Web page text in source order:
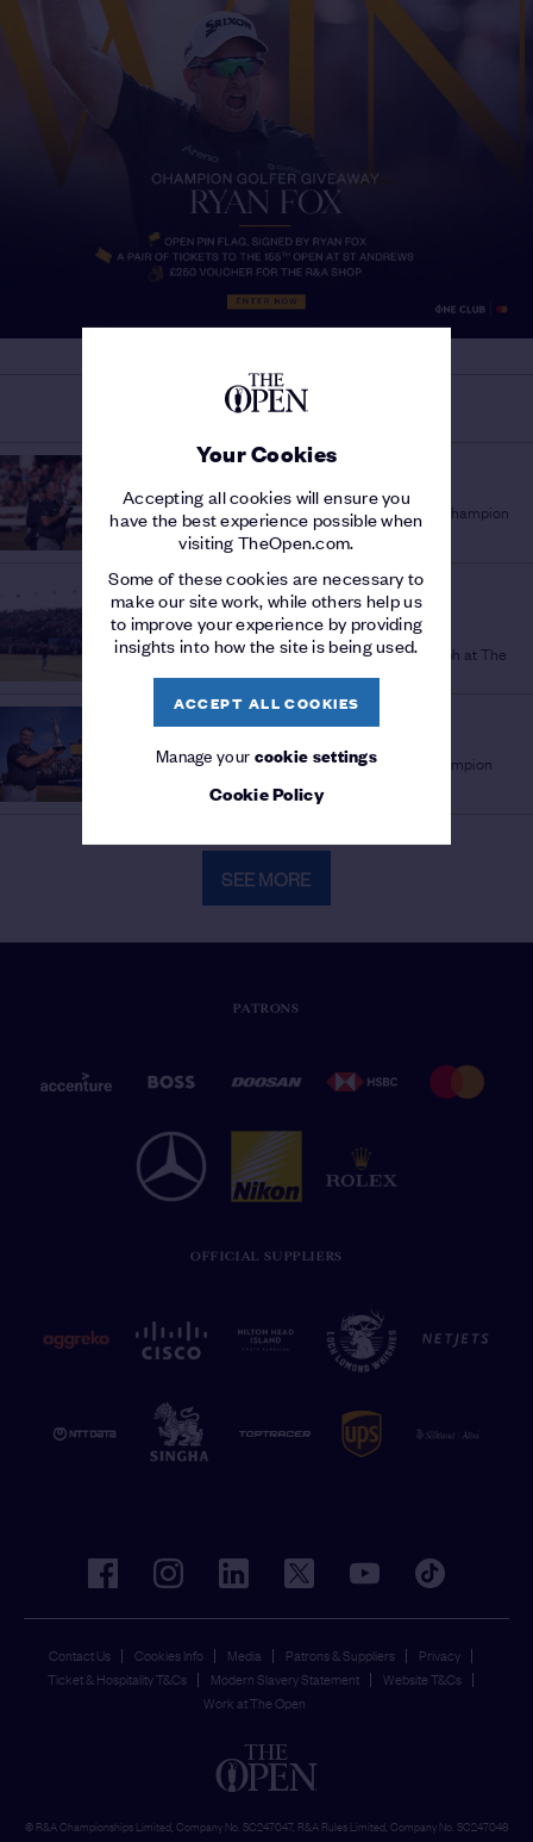
Your Cookies
Accepting all cookies will ensure you
have the best experience possible when
visiting TheOpen.com.
Some of these cookies are necessary to
make our site work, while others help us
to improve your experience by providing
insights into how the site is being used.
ACCEPT ALL COOKIES
Manage yourcookie settings
Cookie Policy
MORE ON THE OPEN
THE 154TH OPEN
'A PLEASURE TO WATCH'
Sir Bob Charles lauds fellow New Zealand Champion
Golfer Ryan Fox
THE 154TH OPEN
STORY OF THE
CHAMPIONSHIP/
Full recap as Ryan Fox seals stunning triumph at The
154th Open
THE 154TH OPEN
Ryan Fox's journey from late bloomer to Champion
SEE MORE
PATRONS
OFFICIAL SUPPLIERS
Contact Us Cookies Info Media Patrons & Suppliers
Privacy
Ticket & Hospitality T&Cs
Modern Slavery Statement
Website T&Cs
Work at The Open
facebookinstagramlinkedin twitter youtube tiktok
© R&A Championships Limited, Company No. SC247047, R&A Rules Limited, Company No. SC247046